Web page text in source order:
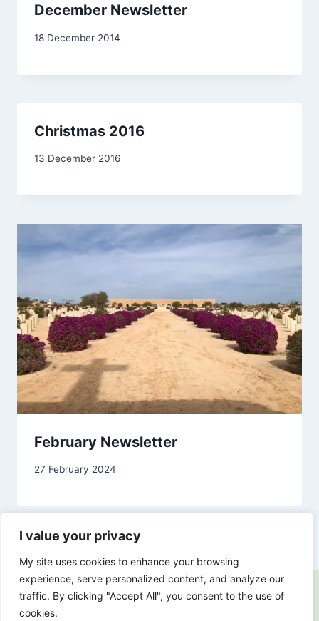
I value your privacy
My site uses cookies to enhance your browsing
experience, serve personalized content, and analyze our
traffic. By clicking "Accept All", you consent to the use of
cookies.
December Newsletter
By
18 December 2014
Christmas 2016
By
13 December 2016
February Newsletter
By
27 February 2024